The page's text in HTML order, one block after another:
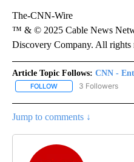
The-CNN-Wire
™ & © 2025 Cable News
Discovery Company. All rights
Article Topic Follows: CNN -
FOLLOW FOLLOW "CNN -
3 Followers
Jump to comments ↓